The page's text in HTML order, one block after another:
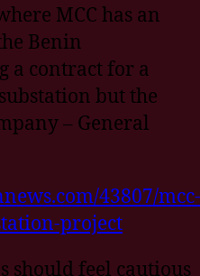
MCC has an
Benin
a contract for a
but the
– General
43807/mcc-
project
should feel cautious